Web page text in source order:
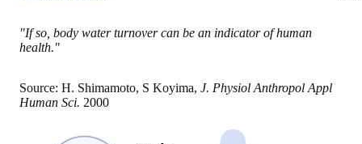
"If so, body water turnover can be an indicator of human
health."
Source: H. Shimamoto, S Koyima, J. Physiol Anthropol Appl
Human Sci. 2000